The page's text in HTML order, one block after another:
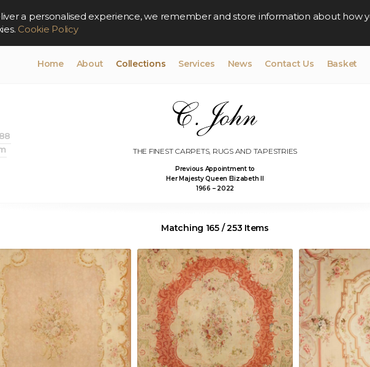
a personalised experience, we remember and store information about how
Cookie Policy
Home About Collections Services News Contact Us Basket
THE FINEST CARPETS, RUGS AND TAPESTRIES
Previous Appointment to
Her Majesty Queen Elizabeth II
1966 – 2022
Matching 165 / 253 Items